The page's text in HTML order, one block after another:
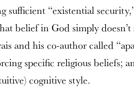
sufficient “existential
belief in God simply doesn’t
and his co-author called
specific religious beliefs;
cognitive style.